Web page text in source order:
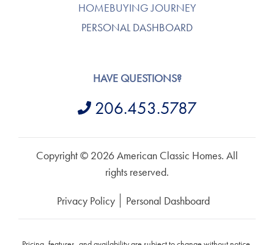
HOMEBUYING JOURNEY
PERSONAL DASHBOARD
HAVE QUESTIONS?
206.453.5787
Copyright © 2026 American Classic Homes. All
rights reserved.
Privacy Policy Personal Dashboard